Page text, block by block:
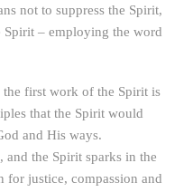
not to suppress the Spirit,
Spirit – employing the word
first work of the Spirit is
that the Spirit would
and His ways.
and the Spirit sparks in the
for justice, compassion and